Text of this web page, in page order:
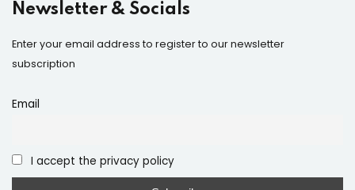
Newsletter & Socials
Enter your email address to register to our newsletter
subscription
Email
I accept the privacy policy